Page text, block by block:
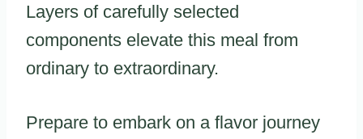
Layers of carefully selected
components elevate this meal from
ordinary to extraordinary.
Prepare to embark on a flavor journey